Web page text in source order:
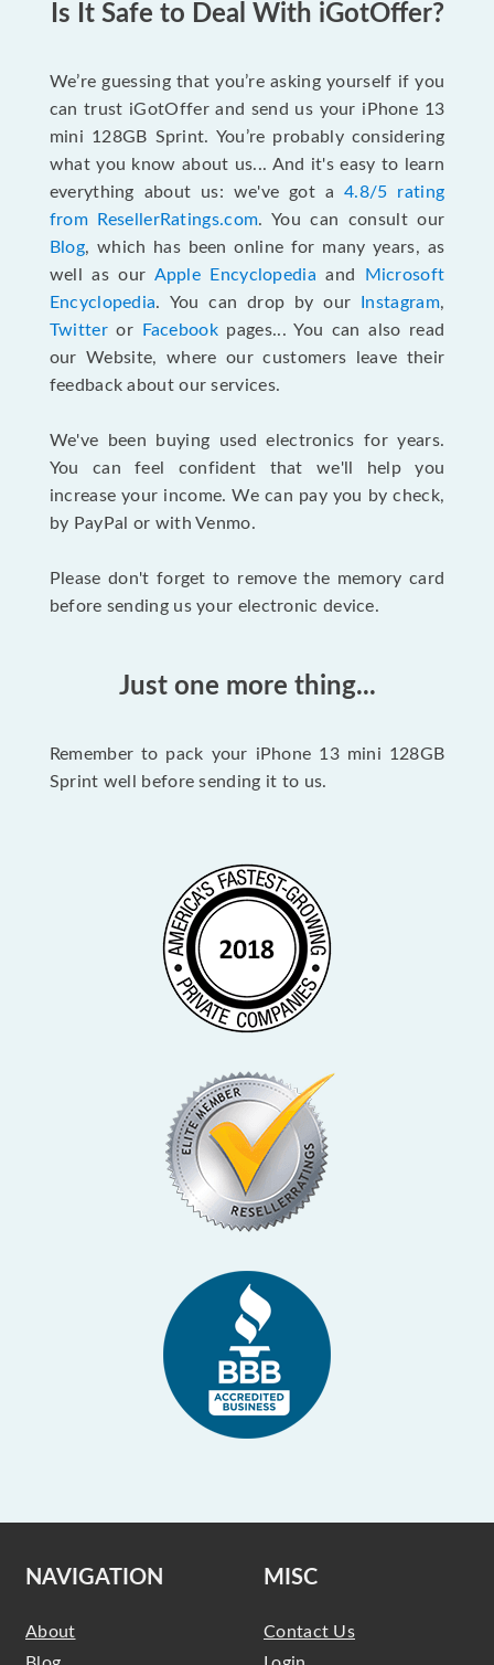
Is It Safe to Deal With iGotOffer?
We’re guessing that you’re asking yourself if you
can trust iGotOffer and send us your iPhone 13
mini 128GB Sprint. You’re probably considering
what you know about us... And it's easy to learn
everything about us: we've got a4.8/5 rating
from ResellerRatings.com. You can consult our
Blog, which has been online for many years, as
well as our Apple Encyclopedia and
Microsoft
Encyclopedia. You can drop by our Instagram,
Twitteror Facebookpages... You can also read
our Website, where our customers leave their
feedback about our services.
We've been buying used electronics for years.
You can feel confident that we'll help you
increase your income. We can pay you by check,
by PayPal or with Venmo.
Please don't forget to remove the memory card
before sending us your electronic device.
Just one more thing...
Remember to pack your iPhone 13 mini 128GB
Sprint well before sending it to us.
NAVIGATION
About
MISC
Contact Us